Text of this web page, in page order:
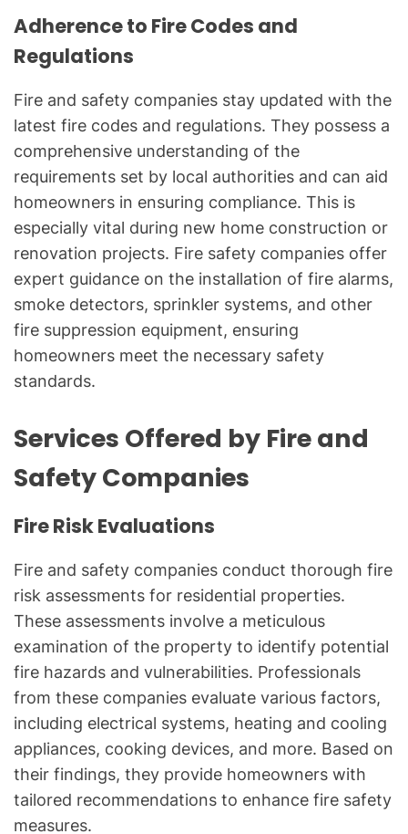
Adherence to Fire Codes and
Regulations
Fire and safety companies stay updated with the
latest fire codes and regulations. They possess a
comprehensive understanding of the
requirements set by local authorities and can aid
homeowners in ensuring compliance. This is
especially vital during new home construction or
renovation projects. Fire safety companies offer
expert guidance on the installation of fire alarms,
smoke detectors, sprinkler systems, and other
fire suppression equipment, ensuring
homeowners meet the necessary safety
standards.
Services Offered by Fire and
Safety Companies
Fire Risk Evaluations
Fire and safety companies conduct thorough fire
risk assessments for residential properties.
These assessments involve a meticulous
examination of the property to identify potential
fire hazards and vulnerabilities. Professionals
from these companies evaluate various factors,
including electrical systems, heating and cooling
appliances, cooking devices, and more. Based on
their findings, they provide homeowners with
tailored recommendations to enhance fire safety
measures.